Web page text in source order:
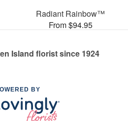
Radiant Rainbow™
From $94.95
Island florist since 1924
BY